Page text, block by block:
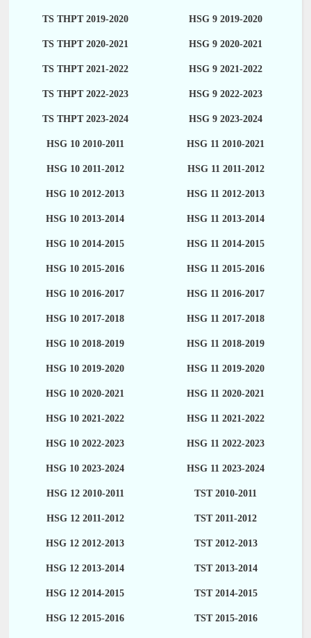
TS THPT 2019-2020 HSG 9 2019-2020
TS THPT 2020-2021 HSG 9 2020-2021
TS THPT 2021-2022 HSG 9 2021-2022
TS THPT 2022-2023 HSG 9 2022-2023
TS THPT 2023-2024 HSG 9 2023-2024
HSG 10 2010-2011 HSG 11 2010-2021
HSG 10 2011-2012 HSG 11 2011-2012
HSG 10 2012-2013 HSG 11 2012-2013
HSG 10 2013-2014 HSG 11 2013-2014
HSG 10 2014-2015 HSG 11 2014-2015
HSG 10 2015-2016 HSG 11 2015-2016
HSG 10 2016-2017 HSG 11 2016-2017
HSG 10 2017-2018 HSG 11 2017-2018
HSG 10 2018-2019 HSG 11 2018-2019
HSG 10 2019-2020 HSG 11 2019-2020
HSG 10 2020-2021 HSG 11 2020-2021
HSG 10 2021-2022 HSG 11 2021-2022
HSG 10 2022-2023 HSG 11 2022-2023
HSG 10 2023-2024 HSG 11 2023-2024
HSG 12 2010-2011 TST 2010-2011
HSG 12 2011-2012 TST 2011-2012
HSG 12 2012-2013 TST 2012-2013
HSG 12 2013-2014 TST 2013-2014
HSG 12 2014-2015 TST 2014-2015
HSG 12 2015-2016 TST 2015-2016